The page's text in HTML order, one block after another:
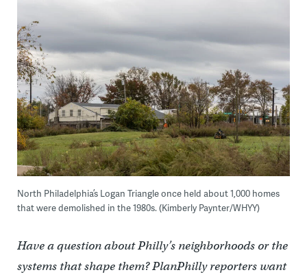
North Philadelphia’s Logan Triangle once held about 1,000 homes
that were demolished in the 1980s. (Kimberly Paynter/WHYY)
Have a question about Philly’s neighborhoods or the
systems that shape them? PlanPhilly reporters want